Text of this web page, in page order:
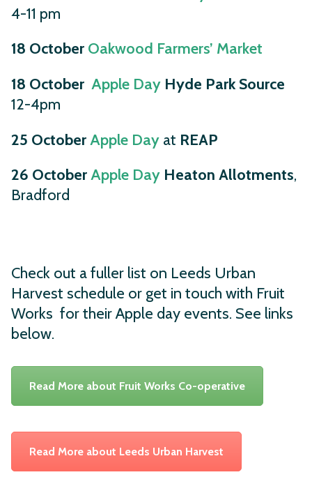
4-11 pm
18 October Oakwood Farmers’ Market
18 October Apple Day Hyde Park Source
12-4pm
25 OctoberApple Day at REAP
26 OctoberApple Day Heaton Allotments,
Bradford
Check out a fuller list on Leeds Urban
Harvest schedule or get in touch with Fruit
Works for their Apple day events. See links
below.
Read More about Fruit Works Co-operative
Read More about Leeds Urban Harvest